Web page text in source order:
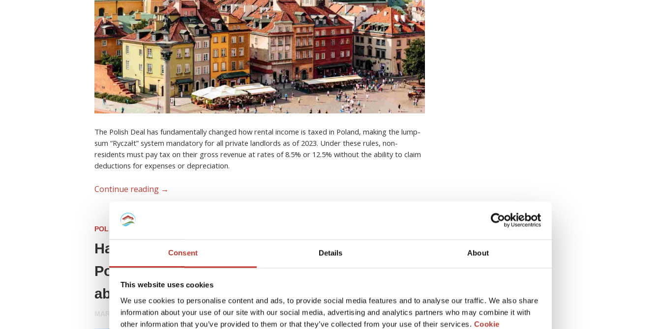
Consent Details About
This website uses cookies
We use cookies to personalise content and ads, to provide social media features and to analyse our traffic. We also share
information about your use of our site with our social media, advertising and analytics partners who may combine it with
other information that you’ve provided to them or that they’ve collected from your use of their services. Cookie
The Polish Deal has fundamentally changed how rental income is taxed in Poland, making the lump-
sum “Ryczałt” system mandatory for all private landlords as of 2023. Under these rules, non-
residents must pay tax on their gross revenue at rates of 8.5% or 12.5% without the ability to claim
deductions for expenses or depreciation.
Continue reading →
POLISH PROPERTY TAX
Have you invested in buy-to-let property in
Poland? Here’s everything you need to know
about your tax obligations
MARCH 27, 2026